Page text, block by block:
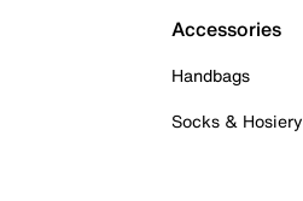
Accessories
Handbags
Socks & Hosiery